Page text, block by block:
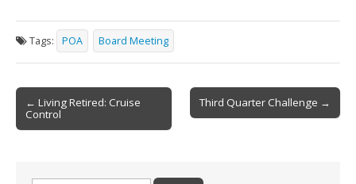
e
b
o
o
k
ai
l
t ar
e
Tags: POA Board Meeting
Post
navigation
← Living Retired: Cruise
Control
Third Quarter Challenge →